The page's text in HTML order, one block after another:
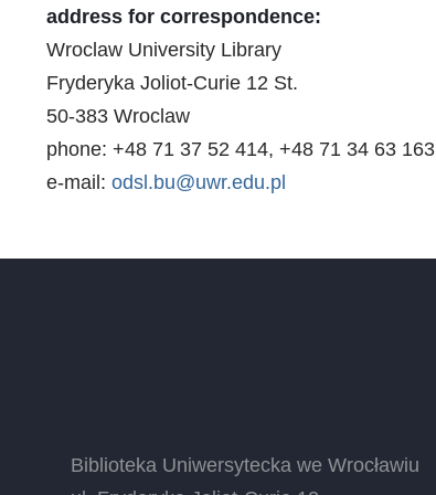
address for correspondence:
Wroclaw University Library
Fryderyka Joliot-Curie 12 St.
50-383 Wroclaw
phone: +48 71 37 52 414, +48 71 34 63 163
e-mail: odsl.bu@uwr.edu.pl
Biblioteka Uniwersytecka we Wrocławiu